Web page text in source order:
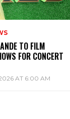
TO FILM
FOR CONCERT
AT 6:00 AM